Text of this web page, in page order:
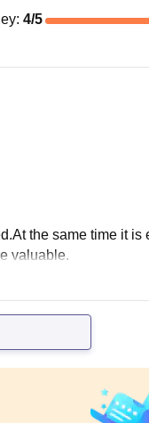
:4/5
the same time it is
valuable.